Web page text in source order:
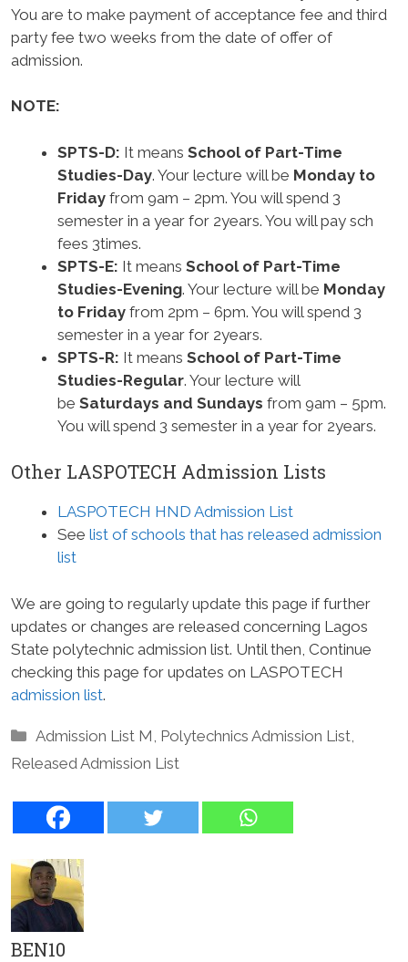
You are to make payment of acceptance fee and third
party fee two weeks from the date of offer of
admission.
NOTE:
SPTS-D: It means School of Part-Time
Studies-Day. Your lecture will be Monday to
Friday from 9am – 2pm. You will spend 3
semester in a year for 2years. You will pay sch
fees 3times.
SPTS-E: It means School of Part-Time
Studies-Evening. Your lecture will be Monday
to Friday from 2pm – 6pm. You will spend 3
semester in a year for 2years.
SPTS-R: It means School of Part-Time
Studies-Regular. Your lecture will
be Saturdays and Sundays from 9am – 5pm.
You will spend 3 semester in a year for 2years.
Other LASPOTECH Admission Lists
LASPOTECH HND Admission List
See list of schools that has released admission
list
We are going to regularly update this page if further
updates or changes are released concerning Lagos
State polytechnic admission list. Until then, Continue
checking this page for updates on LASPOTECH
admission list.
Categories
Admission List M Polytechnics Admission List
Released Admission List
BEN10